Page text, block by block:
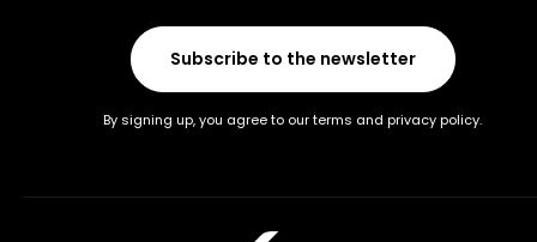
Subscribe to the newsletter
By signing up, you agree to our terms and privacy policy.